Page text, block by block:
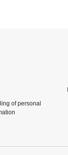
of personal